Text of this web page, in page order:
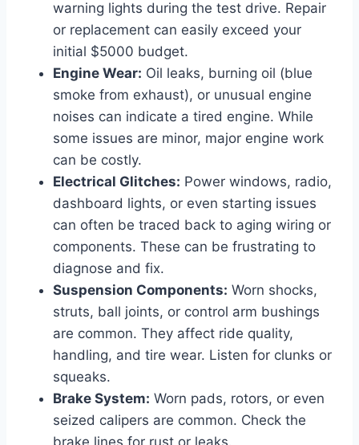
warning lights during the test drive. Repair
or replacement can easily exceed your
initial $5000 budget.
Engine Wear: Oil leaks, burning oil (blue
smoke from exhaust), or unusual engine
noises can indicate a tired engine. While
some issues are minor, major engine work
can be costly.
Electrical Glitches: Power windows, radio,
dashboard lights, or even starting issues
can often be traced back to aging wiring or
components. These can be frustrating to
diagnose and fix.
Suspension Components: Worn shocks,
struts, ball joints, or control arm bushings
are common. They affect ride quality,
handling, and tire wear. Listen for clunks or
squeaks.
Brake System: Worn pads, rotors, or even
seized calipers are common. Check the
brake lines for rust or leaks.